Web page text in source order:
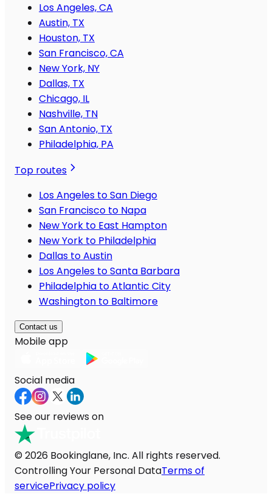
Los Angeles, CA
Austin, TX
Houston, TX
San Francisco, CA
New York, NY
Dallas, TX
Chicago, IL
Nashville, TN
San Antonio, TX
Philadelphia, PA
Top routes
Los Angeles to San Diego
San Francisco to Napa
New York to East Hampton
New York to Philadelphia
Dallas to Austin
Los Angeles to Santa Barbara
Philadelphia to Atlantic City
Washington to Baltimore
Contact us
Mobile app
Social media
See our reviews on
© 2026 Bookinglane, Inc. All rights reserved.
Controlling Your Personal DataTerms of
servicePrivacy policy